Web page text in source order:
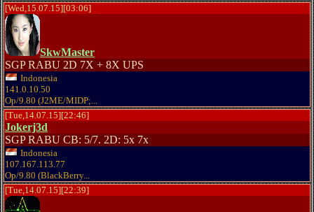
[Wed,15.07.15][03:06]
SkwMaster
SGP RABU 2D 7X + 8X UPS
Indonesia
141.0.10.50
Op/9.80 (J2ME/MIDP;...
[Tue,14.07.15][22:46]
Jokerj3d
SGP RABU CB: 5/7. 2D: 5x 7x
Indonesia
107.167.113.77
Op/9.80 (BlackBerry...
[Tue,14.07.15][22:39]